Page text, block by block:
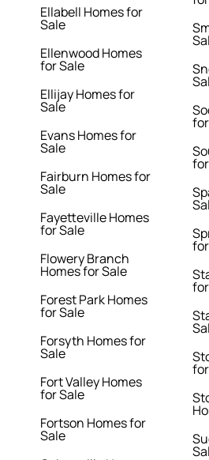
Ellabell Homes for
Sale
Ellenwood Homes
for Sale
Ellijay Homes for
Sale
Evans Homes for
Sale
Fairburn Homes for
Sale
Fayetteville Homes
for Sale
Flowery Branch
Homes for Sale
Forest Park Homes
for Sale
Forsyth Homes for
Sale
Fort Valley Homes
for Sale
Fortson Homes for
Sale